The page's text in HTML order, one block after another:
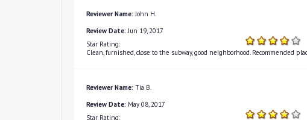
Reviewer Name: John H.
Review Date: Jun 19, 2017
Star Rating:
Clean, furnished, close to the subway, good neighborhood. Recommended
Reviewer Name: Tia B.
Review Date: May 08, 2017
Star Rating: